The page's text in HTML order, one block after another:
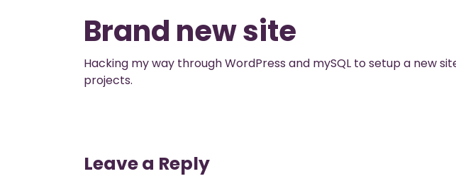
Brand new site
Hacking my way through WordPress and mySQL to setup a new
projects.
Leave a Reply